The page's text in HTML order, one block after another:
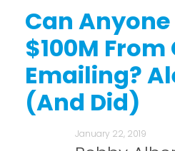
Can
$100M From
Emailing?
(And Did)
January 22, 2019